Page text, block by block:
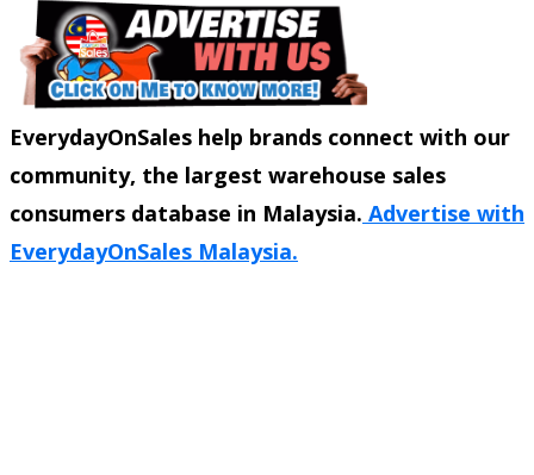
EverydayOnSales help brands connect with our
community, the largest warehouse sales
consumers database in Malaysia. Advertise with
EverydayOnSales Malaysia.